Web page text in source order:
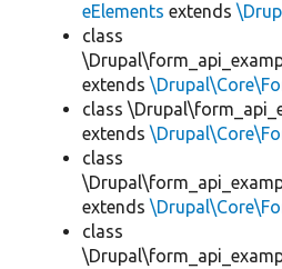
eElements extends
class
extends
class
extends
class
extends
class